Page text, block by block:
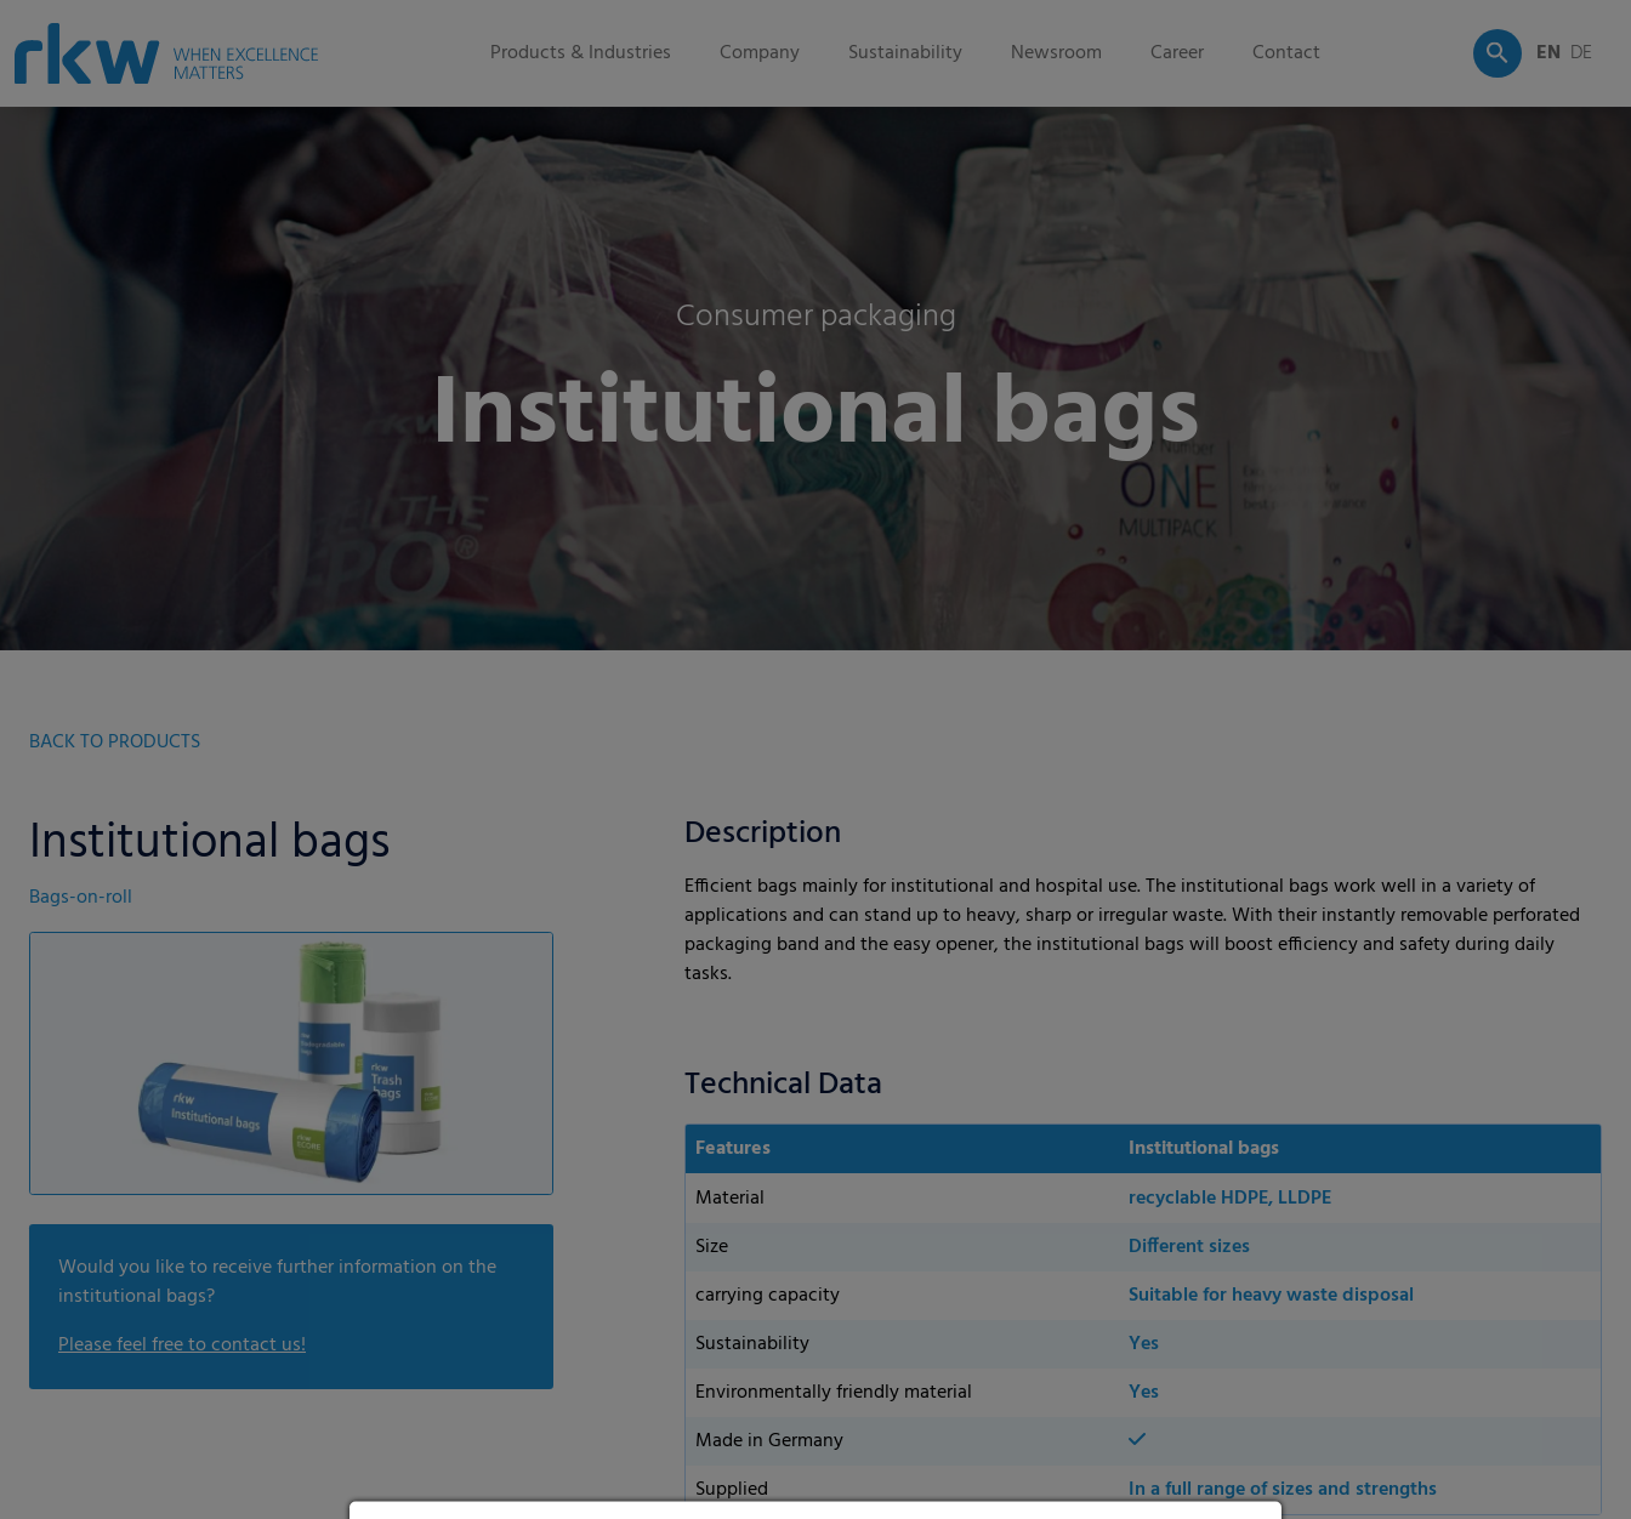
Products & Industries Company Sustainability Newsroom Career Contact EN DE
Consumer packaging
Institutional bags
BACK TO PRODUCTS
Institutional bags
Bags-on-roll
Would you like to receive further information on the
institutional bags?
Please feel free to contact us!
Description
Efficient bags mainly for institutional and hospital use. The institutional bags work well in a variety of
applications and can stand up to heavy, sharp or irregular waste. With their instantly removable perforated
packaging band and the easy opener, the institutional bags will boost efficiency and safety during daily
tasks.
Technical Data
Features
Institutional bags
Material
recyclable HDPE, LLDPE
Size
Different sizes
carrying capacity
Suitable for heavy waste disposal
Sustainability
Yes
Environmentally friendly material
Yes
Made in Germany
Supplied
In a full range of sizes and strengths